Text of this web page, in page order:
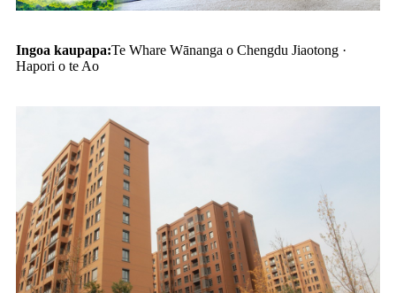
Ingoa kaupapa:Te Whare Wānanga o Chengdu Jiaotong ·
Hapori o te Ao